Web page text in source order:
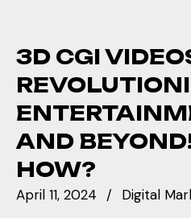
3D CGI
AND
HOW?
April 11, 2024 Digital